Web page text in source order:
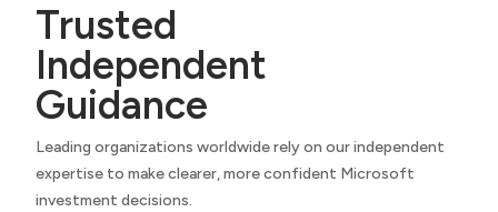
Trusted
Independent
Guidance
Leading organizations worldwide rely on our independent
expertise to make clearer, more confident Microsoft
investment decisions.